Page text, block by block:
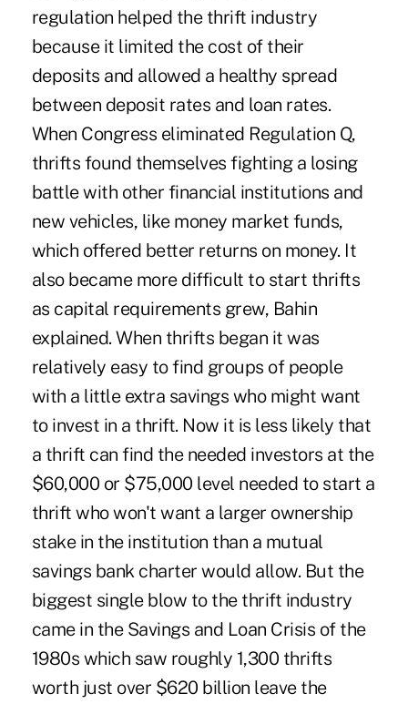
regulation helped the thrift industry
because it limited the cost of their
deposits and allowed a healthy spread
between deposit rates and loan rates.
When Congress eliminated Regulation Q,
thrifts found themselves fighting a losing
battle with other financial institutions and
new vehicles, like money market funds,
which offered better returns on money. It
also became more difficult to start thrifts
as capital requirements grew, Bahin
explained. When thrifts began it was
relatively easy to find groups of people
with a little extra savings who might want
to invest in a thrift. Now it is less likely that
a thrift can find the needed investors at the
$60,000 or $75,000 level needed to start a
thrift who won't want a larger ownership
stake in the institution than a mutual
savings bank charter would allow. But the
biggest single blow to the thrift industry
came in the Savings and Loan Crisis of the
1980s which saw roughly 1,300 thrifts
worth just over $620 billion leave the